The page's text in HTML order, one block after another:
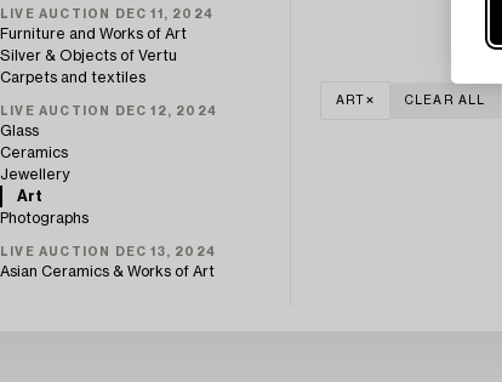
LIVE AUCTION DEC 11, 2024
Furniture and Works of Art
Silver & Objects of Vertu
Carpets and textiles
LIVE AUCTION DEC 12, 2024
Glass
Ceramics
Jewellery
Art
Photographs
LIVE AUCTION DEC 13, 2024
Asian Ceramics & Works of Art
ART CLEAR ALL